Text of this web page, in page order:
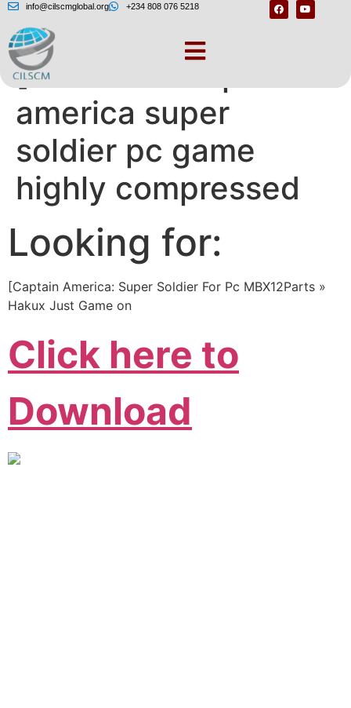
info@cilscmglobal.org +234 808 076 5218
[Download captain
america super
soldier pc game
highly compressed
Looking for:
[Captain America: Super Soldier For Pc MBX12Parts »
Hakux Just Game on
Click here to
Download